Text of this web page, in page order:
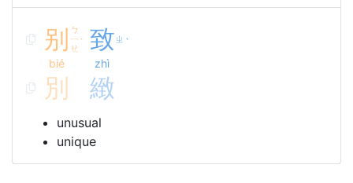
别 ㄅ
ㄧ
ㄝ
ˊ
bié
致 ㄓ ˋ
zhì
別 緻
unusual
unique